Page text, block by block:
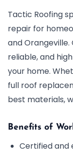
Tactic Roofing
repair for
and
reliable, and
your home.
full roof
best materials,
Benefits of
Certified and